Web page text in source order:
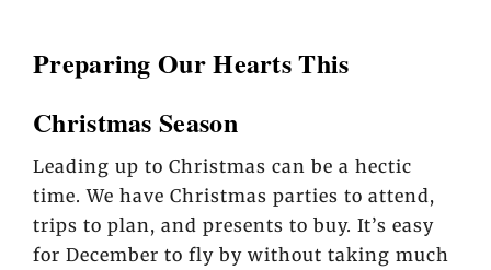
Preparing Our Hearts This
Christmas Season
Leading up to Christmas can be a hectic
time. We have Christmas parties to attend,
trips to plan, and presents to buy. It’s easy
for December to fly by without taking much